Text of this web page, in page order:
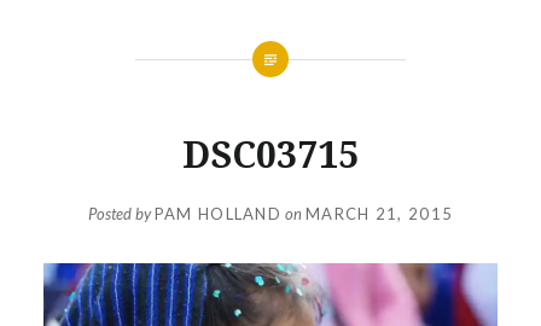
DSC03715
Posted byPAM HOLLAND onMARCH 21, 2015